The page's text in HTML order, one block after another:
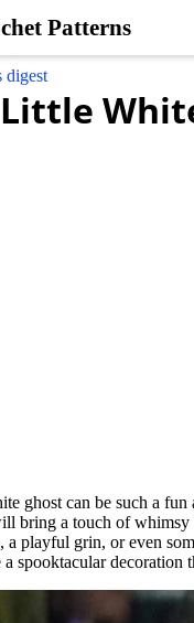
Patterns
digest
ghost can be such a
bring a touch of
a playful grin, or even
spooktacular decoration